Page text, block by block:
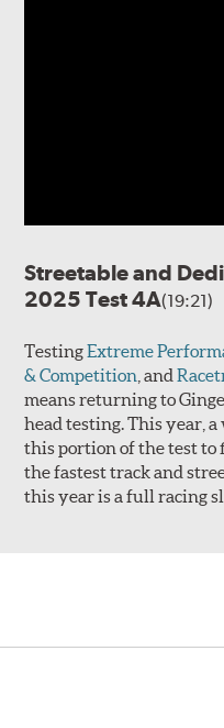
Streetable and
2025 Test 4A(19:21)
TestingExtreme
& Competition , and
means returning to
head testing. This year,
this portion of the test to
the fastest track and
this year is a full racing